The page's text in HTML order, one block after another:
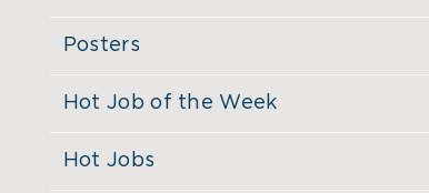
Posters
Hot Job of the Week
Hot Jobs